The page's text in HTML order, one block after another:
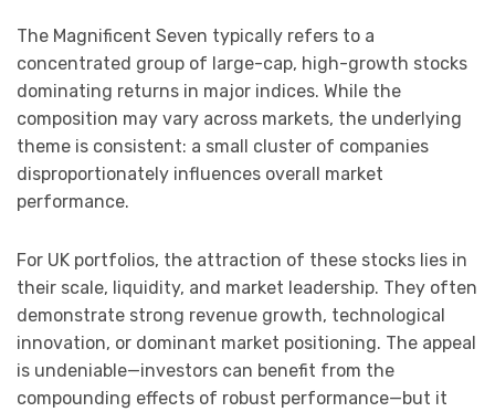
The Magnificent Seven typically refers to a
concentrated group of large-cap, high-growth stocks
dominating returns in major indices. While the
composition may vary across markets, the underlying
theme is consistent: a small cluster of companies
disproportionately influences overall market
performance.
For UK portfolios, the attraction of these stocks lies in
their scale, liquidity, and market leadership. They often
demonstrate strong revenue growth, technological
innovation, or dominant market positioning. The appeal
is undeniable—investors can benefit from the
compounding effects of robust performance—but it